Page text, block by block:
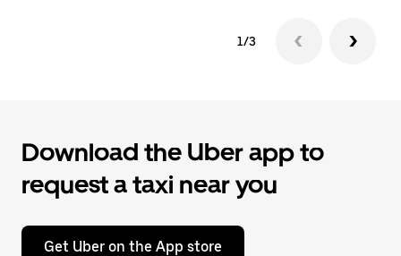
1/3
Download the Uber app to
request a taxi near you
Get Uber on the App store